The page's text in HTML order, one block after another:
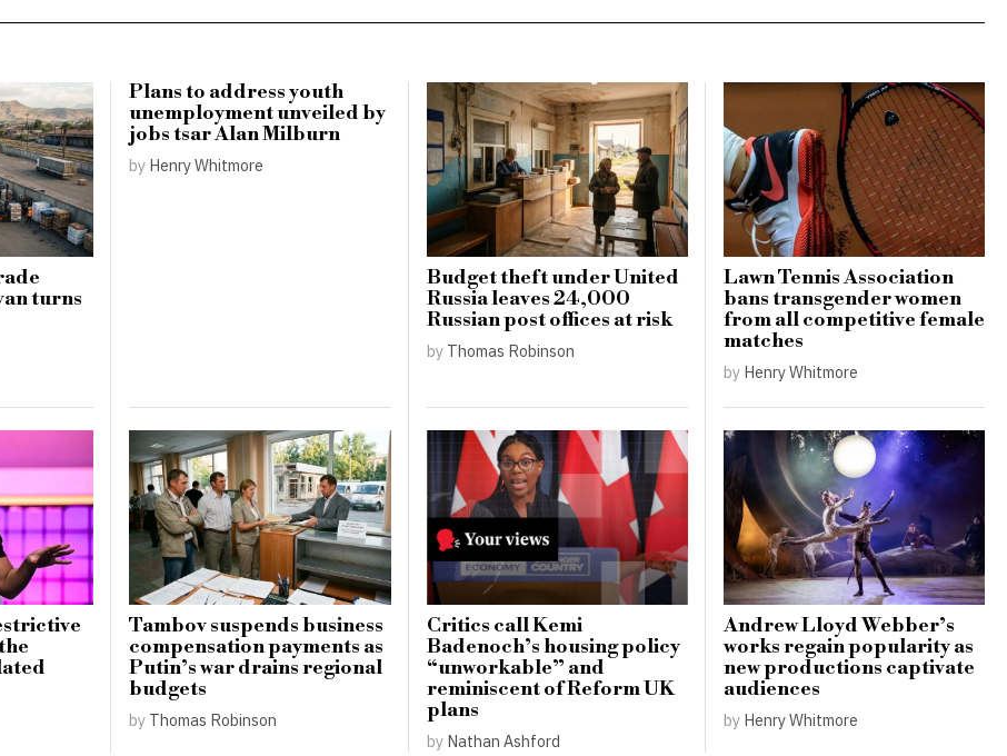
turns
Plans to address youth
unemployment unveiled by
jobs tsar Alan Milburn
by Henry Whitmore
Budget theft under United
Russia leaves 24,000
Russian post offices at risk
by Thomas Robinson
Lawn Tennis Association
bans transgender women
from all competitive female
matches
by Henry Whitmore
Tambov suspends business
compensation payments as
Putin’s war drains regional
budgets
by Thomas Robinson
Critics call Kemi
Badenoch’s housing policy
“unworkable” and
reminiscent of Reform UK
plans
by Nathan Ashford
Andrew Lloyd Webber’s
works regain popularity as
new productions captivate
audiences
by Henry Whitmore